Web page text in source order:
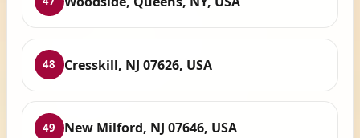
48 Cresskill, NJ 07626, USA
49 New Milford, NJ 07646, USA